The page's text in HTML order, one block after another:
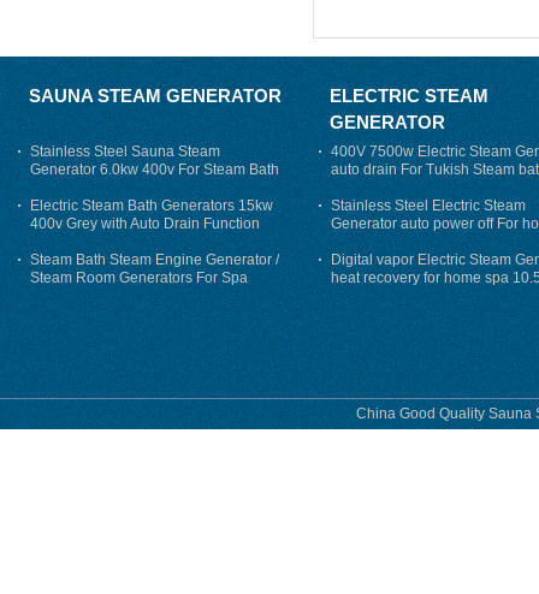
SAUNA STEAM GENERATOR
Stainless Steel Sauna Steam
Generator 6.0kw 400v For Steam Bath
Electric Steam Bath Generators 15kw
400v Grey with Auto Drain Function
Steam Bath Steam Engine Generator /
Steam Room Generators For Spa
ELECTRIC STEAM
GENERATOR
400V 7500w Electric Steam
auto drain For Tukish Steam
auto flushing
Stainless Steel Electric Steam
Generator auto power off For
Digital vapor Electric Steam
heat recovery for home spa
phase
China Good Quality Sauna